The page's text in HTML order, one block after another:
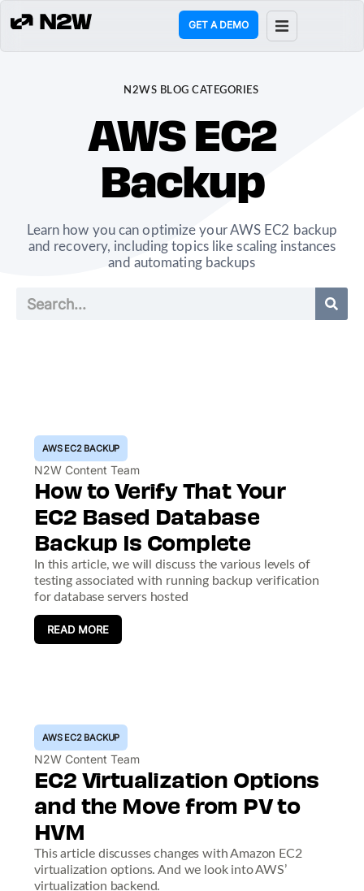
GET A DEMO
N2WS BLOG CATEGORIES
AWS EC2
Backup
Learn how you can optimize your AWS EC2 backup
and recovery, including topics like scaling instances
and automating backups
AWS EC2 BACKUP
N2W Content Team
How to Verify That Your
EC2 Based Database
Backup Is Complete
In this article, we will discuss the various levels of
testing associated with running backup verification
for database servers hosted
READ MORE
AWS EC2 BACKUP
N2W Content Team
EC2 Virtualization Options
and the Move from PV to
HVM
This article discusses changes with Amazon EC2
virtualization options. And we look into AWS’
virtualization backend.